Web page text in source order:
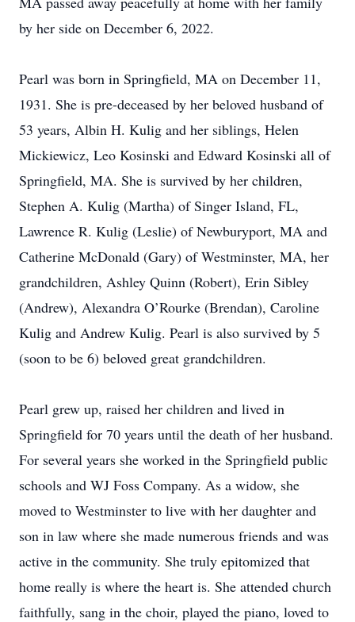
by her side on December 6, 2022.
Pearl was born in Springfield, MA on December 11,
1931. She is pre-deceased by her beloved husband of
53 years, Albin H. Kulig and her siblings, Helen
Mickiewicz, Leo Kosinski and Edward Kosinski all of
Springfield, MA. She is survived by her children,
Stephen A. Kulig (Martha) of Singer Island, FL,
Lawrence R. Kulig (Leslie) of Newburyport, MA and
Catherine McDonald (Gary) of Westminster, MA, her
grandchildren, Ashley Quinn (Robert), Erin Sibley
(Andrew), Alexandra O’Rourke (Brendan), Caroline
Kulig and Andrew Kulig. Pearl is also survived by 5
(soon to be 6) beloved great grandchildren.
Pearl grew up, raised her children and lived in
Springfield for 70 years until the death of her husband.
For several years she worked in the Springfield public
schools and WJ Foss Company. As a widow, she
moved to Westminster to live with her daughter and
son in law where she made numerous friends and was
active in the community. She truly epitomized that
home really is where the heart is. She attended church
faithfully, sang in the choir, played the piano, loved to